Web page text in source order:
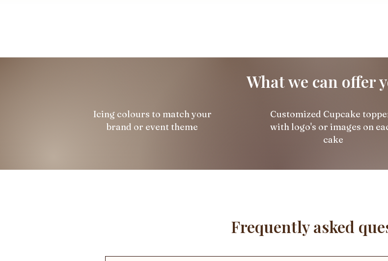
What we can offer
Icing colours to match your
brand or event theme
Customized Cupcake
with logo's or images on
cake
Frequently asked